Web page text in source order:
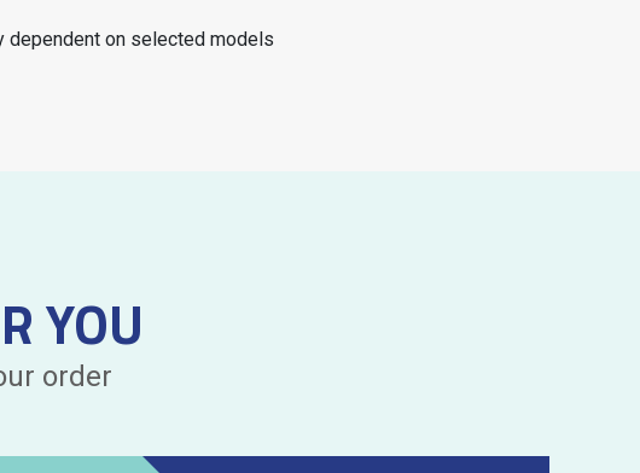
dependent on selected models
YOU
order